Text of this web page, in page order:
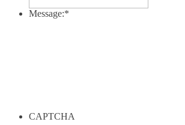
Message:*
CAPTCHA